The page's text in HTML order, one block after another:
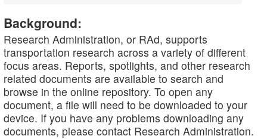
Background:
Research Administration, or RAd, supports
transportation research across a variety of different
focus areas. Reports, spotlights, and other research
related documents are available to search and
browse in the online repository. To open any
document, a file will need to be downloaded to your
device. If you have any problems downloading any
documents, please contact Research Administration.